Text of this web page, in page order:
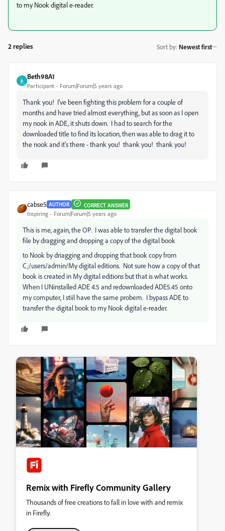
to my Nook digital e-reader.
2 replies Sort by: Newest first
B
Beth98A1
Participant Forum|Forum|5 years ago
Thank you! I've been fighting this problem for a couple of
months and have tried almost everything, but as soon as I open
my nook in ADE, it shuts down. I had to search for the
downloaded title to find its location, then was able to drag it to
the nook and it's there - thank you! thank you! thank you!
cabse5 AUTHOR CORRECT ANSWER
Inspiring Forum|Forum|5 years ago
This is me, again, the OP. I was able to transfer the digital book
file by dragging and dropping a copy of the digital book
to Nook by driagging and dropping that book copy from
C;/users/admin/My digital editions. Not sure how a copy of that
book is created in My digital editions but that is what works.
When I UNinstalled ADE 4.5 and redownloaded ADE5.45 onto
my computer, I stiil have the same probem. I bypass ADE to
transfer the digital book to my Nook digital e-reader.
Remix with Firefly Community Gallery
Thousands of free creations to fall in love with and remix
in Firefly.